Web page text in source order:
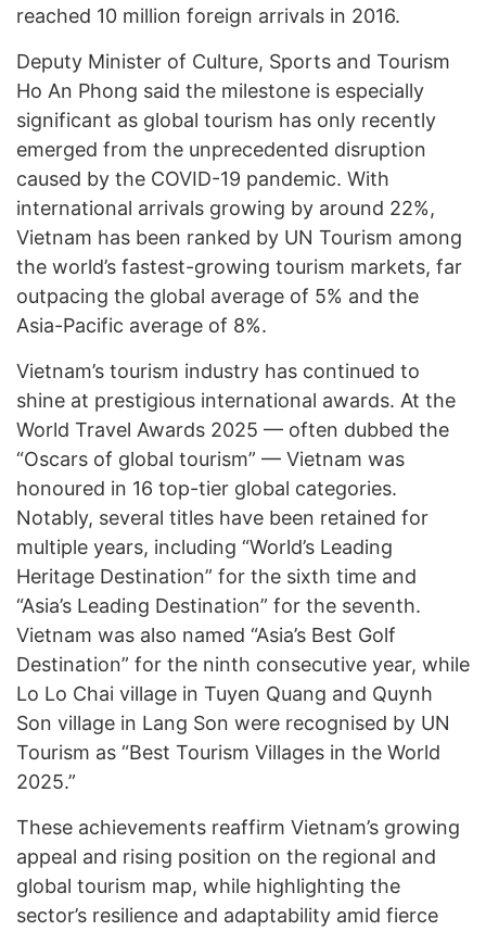
reached 10 million foreign arrivals in 2016.
Deputy Minister of Culture, Sports and Tourism
Ho An Phong said the milestone is especially
significant as global tourism has only recently
emerged from the unprecedented disruption
caused by the COVID-19 pandemic. With
international arrivals growing by around 22%,
Vietnam has been ranked by UN Tourism among
the world’s fastest-growing tourism markets, far
outpacing the global average of 5% and the
Asia-Pacific average of 8%.
Vietnam’s tourism industry has continued to
shine at prestigious international awards. At the
World Travel Awards 2025 — often dubbed the
“Oscars of global tourism” — Vietnam was
honoured in 16 top-tier global categories.
Notably, several titles have been retained for
multiple years, including “World’s Leading
Heritage Destination” for the sixth time and
“Asia’s Leading Destination” for the seventh.
Vietnam was also named “Asia’s Best Golf
Destination” for the ninth consecutive year, while
Lo Lo Chai village in Tuyen Quang and Quynh
Son village in Lang Son were recognised by UN
Tourism as “Best Tourism Villages in the World
2025.”
These achievements reaffirm Vietnam’s growing
appeal and rising position on the regional and
global tourism map, while highlighting the
sector’s resilience and adaptability amid fierce